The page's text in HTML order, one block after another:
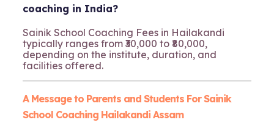
coaching in India?
Sainik School Coaching Fees in Hailakandi
typically ranges from ₹30,000 to ₹80,000,
depending on the institute, duration, and
facilities offered.
A Message to Parents and Students For Sainik
School Coaching Hailakandi Assam